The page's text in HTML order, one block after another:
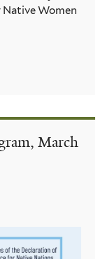
Women
March